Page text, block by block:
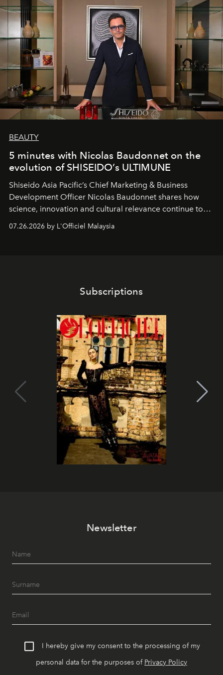
BEAUTY
5 minutes with Nicolas Baudonnet on the
evolution of SHISEIDO’s ULTIMUNE
Shiseido Asia Pacific’s Chief Marketing & Business
Development Officer Nicolas Baudonnet shares how
science, innovation and cultural relevance continue to
shape one of the brand's most iconic skincare
07.26.2026 by L'Officiel Malaysia
Subscriptions
Newsletter
I hereby give my consent to the processing of my
personal data for the purposes of Privacy Policy